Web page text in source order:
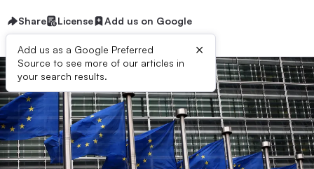
Share License Add us on Google
Add us as a Google Preferred
Source to see more of our articles in
your search results.
×